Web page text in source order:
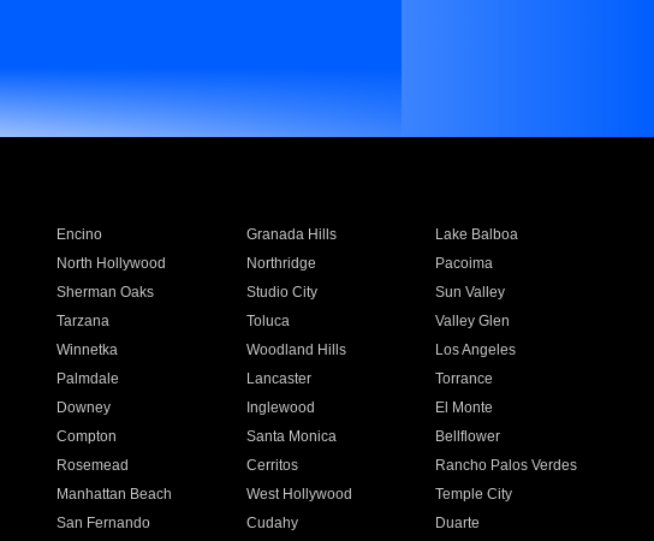
Encino Granada Hills
Lake Balboa
North Hollywood Northridge
Pacoima
Sherman Oaks Studio City
Sun Valley
Tarzana Toluca
Valley Glen
Winnetka Woodland Hills
Los Angeles
Palmdale Lancaster
Torrance
Downey Inglewood
El Monte
Compton Santa Monica
Bellflower
Rosemead Cerritos
Rancho Palos Verdes
Manhattan Beach West Hollywood
Temple City
San Fernando Cudahy
Duarte